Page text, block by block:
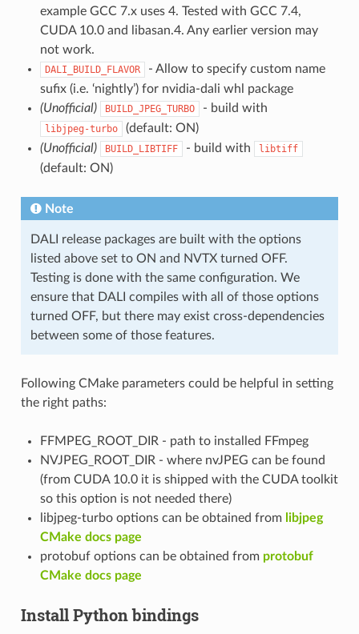
example GCC 7.x uses 4. Tested with GCC 7.4,
CUDA 10.0 and libasan.4. Any earlier version may
not work.
DALI_BUILD_FLAVOR
- Allow to specify custom name
sufix (i.e. ‘nightly’) for nvidia-dali whl package
(Unofficial)
BUILD_JPEG_TURBO - build with
libjpeg-turbo
(default: ON)
(Unofficial)
BUILD_LIBTIFF - build with libtiff
(default: ON)
Note
DALI release packages are built with the options
listed above set to ON and NVTX turned OFF.
Testing is done with the same configuration. We
ensure that DALI compiles with all of those options
turned OFF, but there may exist cross-dependencies
between some of those features.
Following CMake parameters could be helpful in setting
the right paths:
FFMPEG_ROOT_DIR - path to installed FFmpeg
NVJPEG_ROOT_DIR - where nvJPEG can be found
(from CUDA 10.0 it is shipped with the CUDA toolkit
so this option is not needed there)
libjpeg-turbo options can be obtained from libjpeg
CMake docs page
protobuf options can be obtained from protobuf
CMake docs page
Install Python bindings